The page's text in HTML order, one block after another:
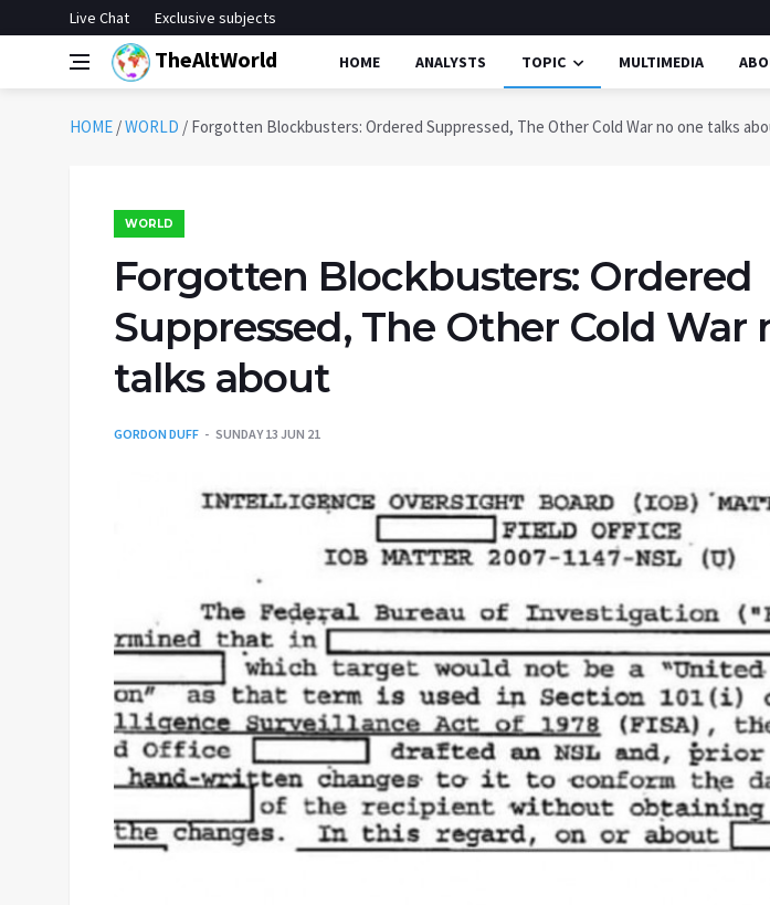
Live Chat Exclusive subjects
TheAltWorld HOME ANALYSTS TOPIC MULTIMEDIA
HOME /WORLD / Forgotten Blockbusters: Ordered Suppressed, The Other Cold War no one talks
WORLD
Forgotten Blockbusters: Ordered
Suppressed, The Other Cold War
talks about
GORDON DUFF SUNDAY 13 JUN 21